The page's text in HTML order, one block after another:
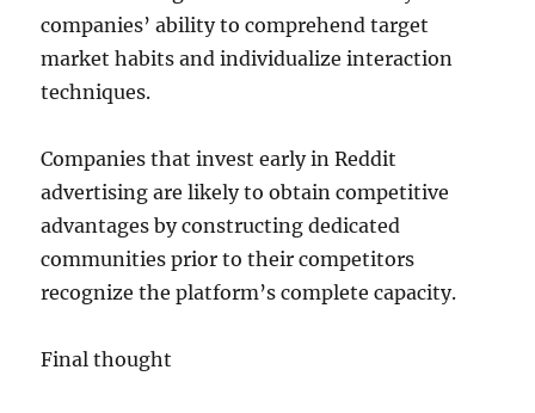
companies’ ability to comprehend target
market habits and individualize interaction
techniques.
Companies that invest early in Reddit
advertising are likely to obtain competitive
advantages by constructing dedicated
communities prior to their competitors
recognize the platform’s complete capacity.
Final thought